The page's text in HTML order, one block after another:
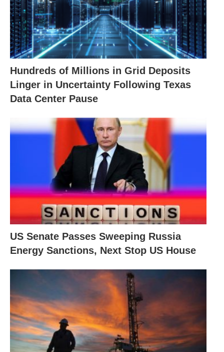
Hundreds of Millions in Grid Deposits
Linger in Uncertainty Following Texas
Data Center Pause
US Senate Passes Sweeping Russia
Energy Sanctions, Next Stop US House